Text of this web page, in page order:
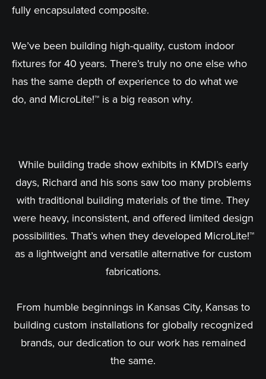
fully encapsulated composite.
We’ve been building high-quality, custom indoor
fixtures for 40 years. There’s truly no one else who
has the same depth of experience to do what we
do, and MicroLite!™ is a big reason why.
While building trade show exhibits in KMDI’s early
days, Richard and his sons saw too many problems
with traditional building materials of the time. They
were heavy, inconsistent, and offered limited design
possibilities. That’s when they developed MicroLite!™
as a lightweight and versatile alternative for custom
fabrications.
From humble beginnings in Kansas City, Kansas to
building custom installations for globally recognized
brands, our dedication to our work has remained
the same.